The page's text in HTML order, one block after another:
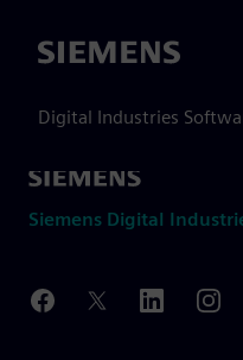
Siemens
Digital Industries
Siemens Digital